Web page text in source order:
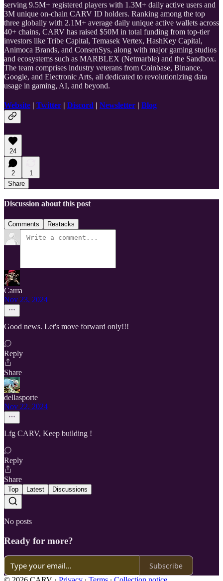
serving 9.5M+ registered players with 1.3M+ daily active users and
3M unique on-chain CARV ID holders. Ranking among the top
three globally with 2.1M+ average daily unique active wallets across
40+ chains, CARV has raised $50M in total funding from top-tier
investors like Tribe Capital, Temasek Vertex, HashKey Capital,
Animoca Brands, and ConsenSys, along with major gaming studios
and ecosystems such as MARBLEX (Netmarble) and the Sandbox.
The team comprises industry veterans from Coinbase, Binance,
Google, and Electronic Arts, all dedicated to revolutionizing data
usage in gaming, AI, and beyond.
Website | Twitter | Discord | Newsletter | Blog
24
2
1
Share
Discussion about this post
Comments Restacks
Саша
Nov 23, 2024
Good news. Let's move forward only!!!
Reply
Share
dellasporte
Nov 22, 2024
Lfg CARV, Keep building !
Reply
Share
Top Latest Discussions
No posts
Ready for more?
Subscribe